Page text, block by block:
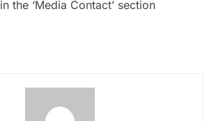
the ‘Media Contact’ section